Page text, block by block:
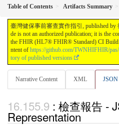
Table of Contents Artifacts Summary
臺灣健保事前審查實作指引, published
de is not an authorized publication; it is the
the FHIR (HL7® FHIR® Standard) CI Build.
ntent of https://github.com/TWNHIFHIR/pas/
tory of published versions
Narrative Content XML JSON
: 檢查報告 -
Representation